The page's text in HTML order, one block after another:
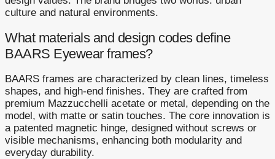
culture and natural environments.
What materials and design codes define
BAARS Eyewear frames?
BAARS frames are characterized by clean lines, timeless
shapes, and high-end finishes. They are crafted from
premium Mazzucchelli acetate or metal, depending on the
model, with matte or satin touches. The core innovation is
a patented magnetic hinge, designed without screws or
visible mechanisms, enhancing both modularity and
everyday durability.